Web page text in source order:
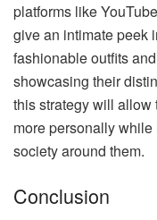
platforms like
give an intimate peek
fashionable outfits
showcasing their
this strategy will allow
more personally
society around them.
Conclusion